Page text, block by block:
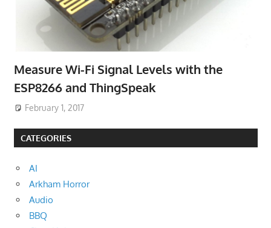
Measure Wi-Fi Signal Levels with the
ESP8266 and ThingSpeak
February 1, 2017
CATEGORIES
AI
Arkham Horror
Audio
BBQ